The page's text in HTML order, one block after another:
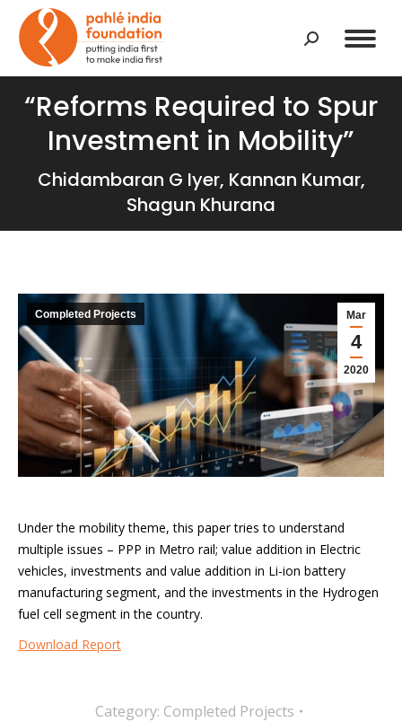
Search:
“Reforms Required to Spur
Investment in Mobility”
Chidambaran G Iyer, Kannan Kumar,
Shagun Khurana
Mar
4
2020
Completed Projects
Under the mobility theme, this paper tries to understand
multiple issues – PPP in Metro rail; value addition in Electric
vehicles, investments and value addition in Li-ion battery
manufacturing segment, and the investments in the Hydrogen
fuel cell segment in the country.
Download Report
Category: Completed Projects